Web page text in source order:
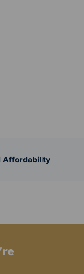
Affordability